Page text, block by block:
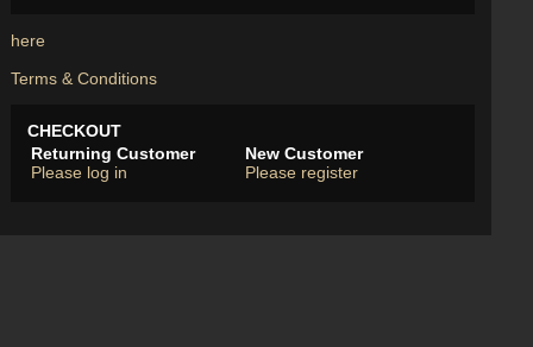
here
Terms & Conditions
CHECKOUT
Returning Customer
Please log in
New Customer
Please register